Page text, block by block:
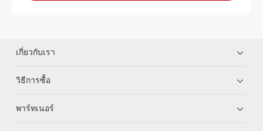
เกี่ยวกับเรา
วิธีการซื้อ
พาร์ทเนอร์